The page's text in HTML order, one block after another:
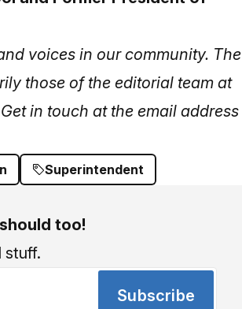
voices in our community. The
those of the editorial team at
in touch at the email address
Superintendent
too!
stuff.
Subscribe